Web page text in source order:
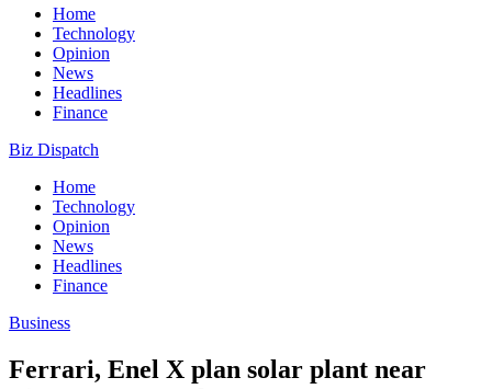
Home
Technology
Opinion
News
Headlines
Finance
Biz Dispatch
Home
Technology
Opinion
News
Headlines
Finance
Business
Ferrari, Enel X plan solar plant near